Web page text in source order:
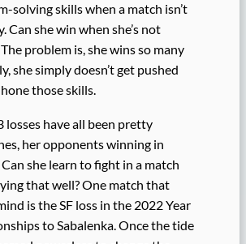
solving skills when a match isn’t
Can she win when she’s not
problem is, she wins so many
she simply doesn’t get pushed
those skills.
losses have all been pretty
her opponents winning in
she learn to fight in a match
that well? One match that
is the SF loss in the 2022 Year
to Sabalenka. Once the tide